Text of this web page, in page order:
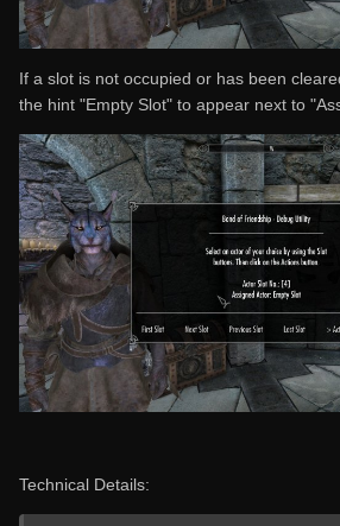
If a slot is not occupied or has been
the hint "Empty Slot" to appear next to
Technical Details: